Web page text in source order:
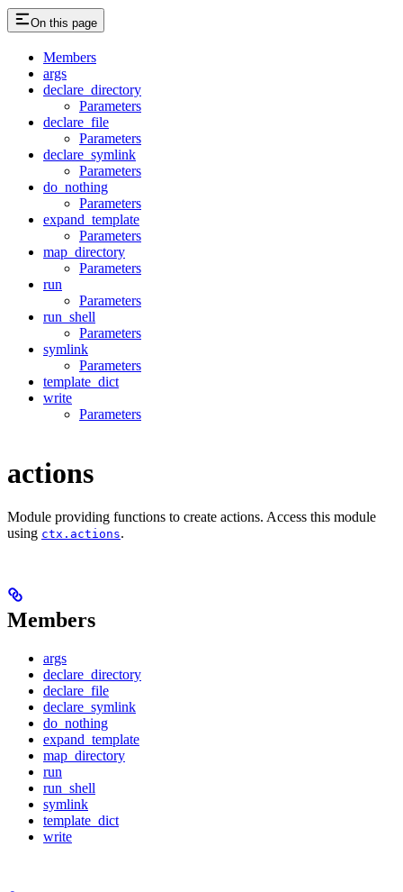
On this page
Members
args
declare_directory
Parameters
declare_file
Parameters
declare_symlink
Parameters
do_nothing
Parameters
expand_template
Parameters
map_directory
Parameters
run
Parameters
run_shell
Parameters
symlink
Parameters
template_dict
write
Parameters
actions
Module providing functions to create actions. Access this module
using ctx.actions.
Members
args
declare_directory
declare_file
declare_symlink
do_nothing
expand_template
map_directory
run
run_shell
symlink
template_dict
write